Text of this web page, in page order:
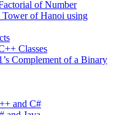
of Number
of Hanoi using
Classes
Complement of a Binary
and C#